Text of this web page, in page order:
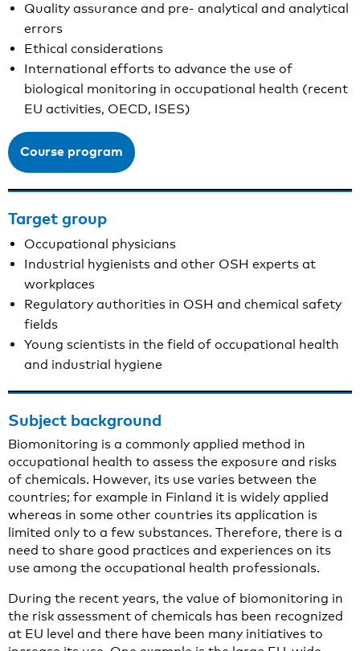
Quality assurance and pre- analytical and analytical
errors
Ethical considerations
International efforts to advance the use of
biological monitoring in occupational health (recent
EU activities, OECD, ISES)
Course program
Target group
Occupational physicians
Industrial hygienists and other OSH experts at
workplaces
Regulatory authorities in OSH and chemical safety
fields
Young scientists in the field of occupational health
and industrial hygiene
Subject background
Biomonitoring is a commonly applied method in
occupational health to assess the exposure and risks
of chemicals. However, its use varies between the
countries; for example in Finland it is widely applied
whereas in some other countries its application is
limited only to a few substances. Therefore, there is a
need to share good practices and experiences on its
use among the occupational health professionals.
During the recent years, the value of biomonitoring in
the risk assessment of chemicals has been recognized
at EU level and there have been many initiatives to